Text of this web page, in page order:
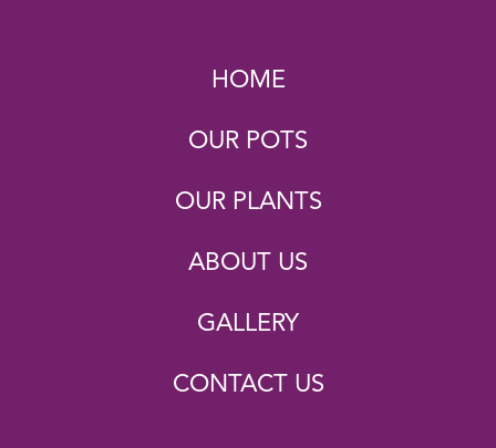
HOME
OUR POTS
OUR PLANTS
ABOUT US
GALLERY
CONTACT US